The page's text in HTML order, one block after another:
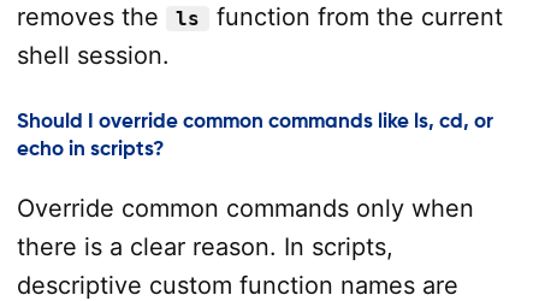
removes the ls
function from the current
shell session.
Should I override common commands like ls, cd, or
echo in scripts?
Override common commands only when
there is a clear reason. In scripts,
descriptive custom function names are